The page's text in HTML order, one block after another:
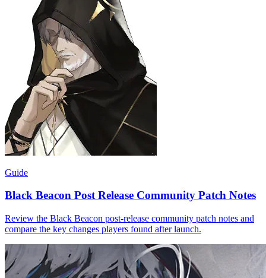
Guide
Black Beacon Post Release Community Patch Notes
Review the Black Beacon post-release community patch notes and
compare the key changes players found after launch.